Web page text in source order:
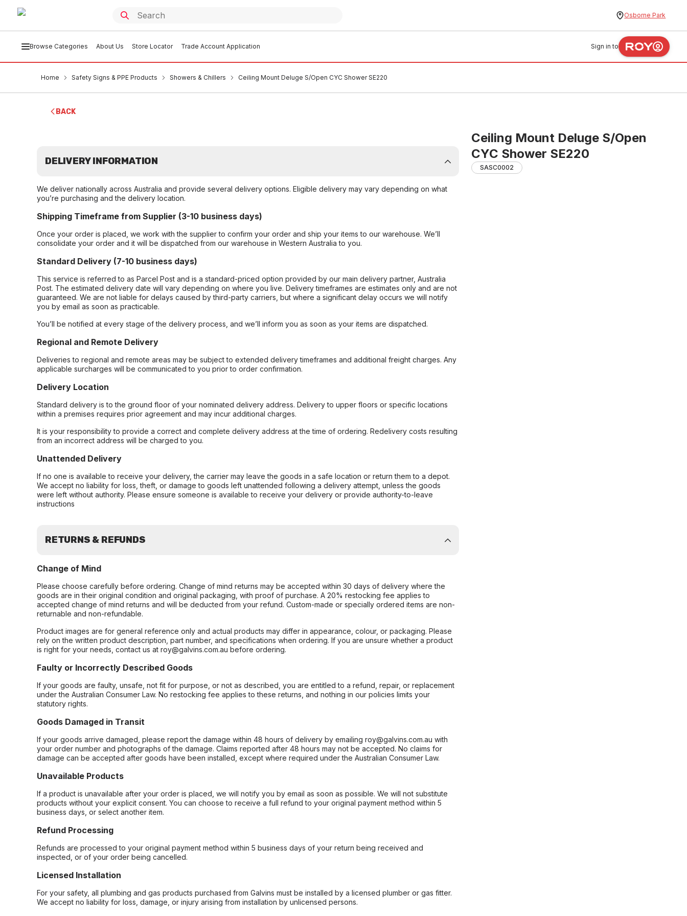
Osborne Park
Browse Categories About Us Store Locator Trade Account Application Sign in to
Home Safety Signs & PPE Products Showers & Chillers Ceiling Mount Deluge S/Open CYC Shower SE220
BACK
Ceiling Mount Deluge S/Open
CYC Shower SE220
SASC0002
DELIVERY INFORMATION
We deliver nationally across Australia and provide several delivery options. Eligible delivery may vary depending on what
you’re purchasing and the delivery location.
Shipping Timeframe from Supplier (3-10 business days)
Once your order is placed, we work with the supplier to confirm your order and ship your items to our warehouse. We’ll
consolidate your order and it will be dispatched from our warehouse in Western Australia to you.
Standard Delivery (7-10 business days)
This service is referred to as Parcel Post and is a standard-priced option provided by our main delivery partner, Australia
Post. The estimated delivery date will vary depending on where you live. Delivery timeframes are estimates only and are not
guaranteed. We are not liable for delays caused by third-party carriers, but where a significant delay occurs we will notify
you by email as soon as practicable.
You’ll be notified at every stage of the delivery process, and we’ll inform you as soon as your items are dispatched.
Regional and Remote Delivery
Deliveries to regional and remote areas may be subject to extended delivery timeframes and additional freight charges. Any
applicable surcharges will be communicated to you prior to order confirmation.
Delivery Location
Standard delivery is to the ground floor of your nominated delivery address. Delivery to upper floors or specific locations
within a premises requires prior agreement and may incur additional charges.
It is your responsibility to provide a correct and complete delivery address at the time of ordering. Redelivery costs resulting
from an incorrect address will be charged to you.
Unattended Delivery
If no one is available to receive your delivery, the carrier may leave the goods in a safe location or return them to a depot.
We accept no liability for loss, theft, or damage to goods left unattended following a delivery attempt, unless the goods
were left without authority. Please ensure someone is available to receive your delivery or provide authority-to-leave
instructions
RETURNS & REFUNDS
Change of Mind
Please choose carefully before ordering. Change of mind returns may be accepted within 30 days of delivery where the
goods are in their original condition and original packaging, with proof of purchase. A 20% restocking fee applies to
accepted change of mind returns and will be deducted from your refund. Custom-made or specially ordered items are non-
returnable and non-refundable.
Product images are for general reference only and actual products may differ in appearance, colour, or packaging. Please
rely on the written product description, part number, and specifications when ordering. If you are unsure whether a product
is right for your needs, contact us at roy@galvins.com.au before ordering.
Faulty or Incorrectly Described Goods
If your goods are faulty, unsafe, not fit for purpose, or not as described, you are entitled to a refund, repair, or replacement
under the Australian Consumer Law. No restocking fee applies to these returns, and nothing in our policies limits your
statutory rights.
Goods Damaged in Transit
If your goods arrive damaged, please report the damage within 48 hours of delivery by emailing roy@galvins.com.au with
your order number and photographs of the damage. Claims reported after 48 hours may not be accepted. No claims for
damage can be accepted after goods have been installed, except where required under the Australian Consumer Law.
Unavailable Products
If a product is unavailable after your order is placed, we will notify you by email as soon as possible. We will not substitute
products without your explicit consent. You can choose to receive a full refund to your original payment method within 5
business days, or select another item.
Refund Processing
Refunds are processed to your original payment method within 5 business days of your return being received and
inspected, or of your order being cancelled.
Licensed Installation
For your safety, all plumbing and gas products purchased from Galvins must be installed by a licensed plumber or gas fitter.
We accept no liability for loss, damage, or injury arising from installation by unlicensed persons.